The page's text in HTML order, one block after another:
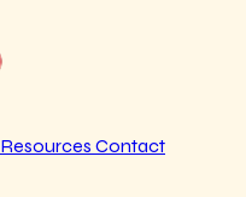
Resources Contact